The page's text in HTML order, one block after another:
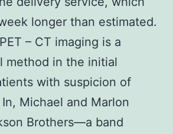
longer than estimated.
– CT imaging is a
method in the initial
with suspicion of
Michael and Marlon
Brothers—a band